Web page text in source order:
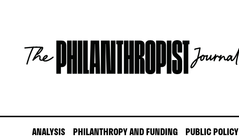
The
Philanthropist
Journal
ANALYSIS PHILANTHROPY AND FUNDING PUBLIC POLICY